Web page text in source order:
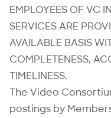
EMPLOYEES OF VC
SERVICES ARE
AVAILABLE BASIS
COMPLETENESS,
TIMELINESS.
The Video
postings by